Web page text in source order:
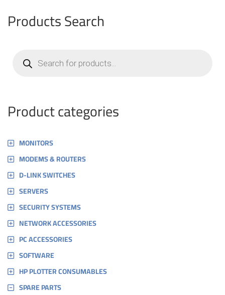
Products Search
search
Product categories
MONITORS
MODEMS & ROUTERS
D-LINK SWITCHES
SERVERS
SECURITY SYSTEMS
NETWORK ACCESSORIES
PC ACCESSORIES
SOFTWARE
HP PLOTTER CONSUMABLES
SPARE PARTS